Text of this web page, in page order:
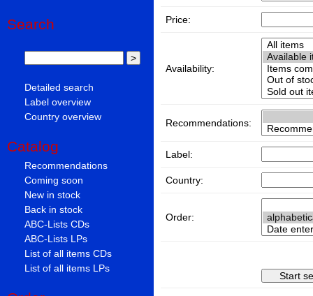
Search
Detailed search
Label overview
Country overview
Catalog
Recommendations
Coming soon
New in stock
Back in stock
ABC-Lists CDs
ABC-Lists LPs
List of all items CDs
List of all items LPs
Price:
Availability:
Recommendations:
Label:
Country:
Order: